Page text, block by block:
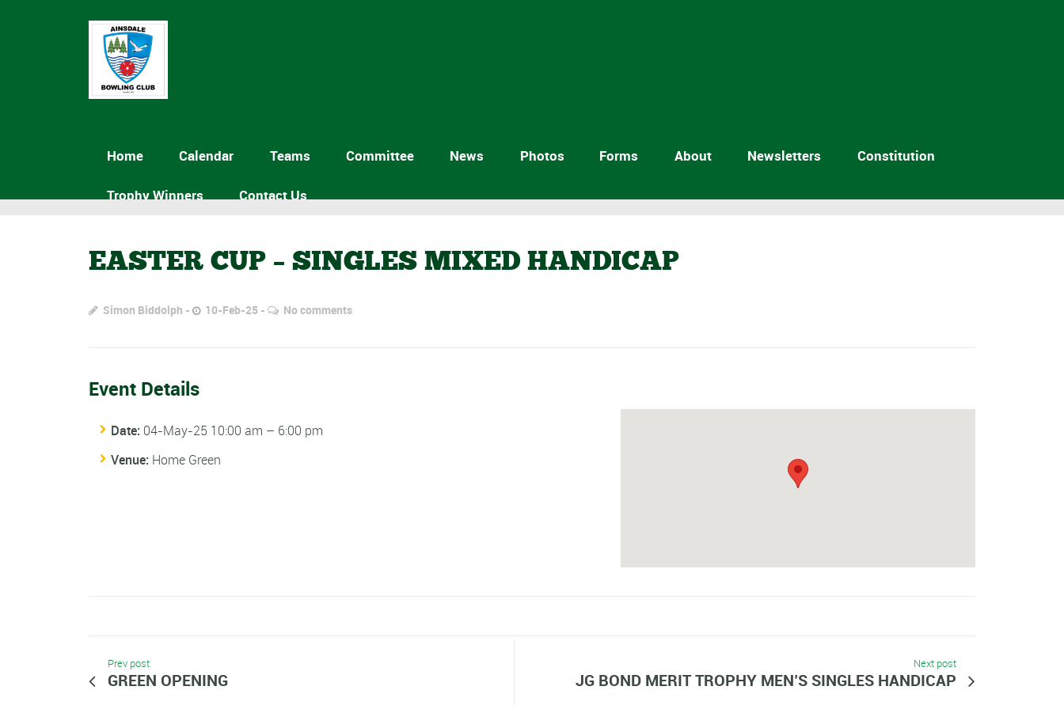
Home Calendar Teams Committee News Photos Forms About Newsletters Constitution
Trophy Winners Contact Us
EASTER CUP – SINGLES MIXED HANDICAP
Simon Biddolph 10-Feb-25 No comments
Event Details
Date: 04-May-25 10:00 am – 6:00 pm
Venue: Home Green
Prev post
GREEN OPENING
Next post
JG BOND MERIT TROPHY MEN’S SINGLES HANDICAP